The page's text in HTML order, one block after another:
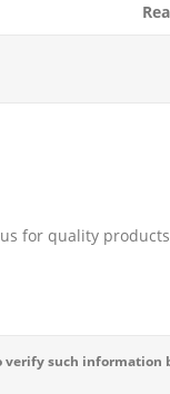
for quality
verify such information